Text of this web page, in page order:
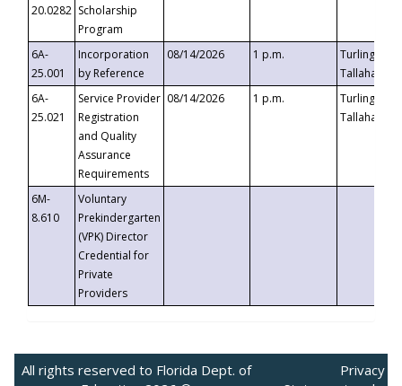
20.0282 Scholarship
Program
6A-
25.001
Incorporation
by Reference
08/14/2026 1 p.m.
Turlington
6A-
25.021
Service Provider
Registration
and Quality
Assurance
Requirements
08/14/2026 1 p.m.
Turlington
6M-
8.610
Voluntary
Prekindergarten
(VPK) Director
Credential for
Private
Providers
All rights reserved to Florida Dept. of
Privacy